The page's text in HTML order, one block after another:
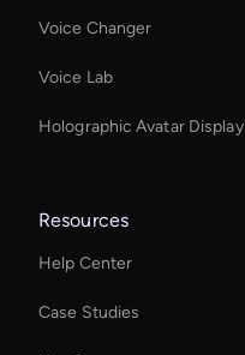
Voice Changer
Voice Lab
Holographic Avatar Display
Resources
Help Center
Case Studies